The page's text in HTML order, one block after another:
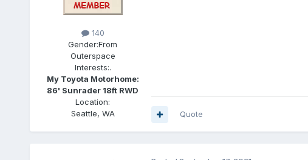
140
Gender:From
Outerspace
Interests:.
My Toyota Motorhome:
86' Sunrader 18ft RWD
Location:
Seattle, WA
Quote